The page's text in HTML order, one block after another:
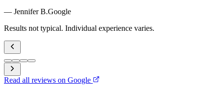
— Jennifer B.Google
Results not typical. Individual experience varies.
Read all reviews on Google